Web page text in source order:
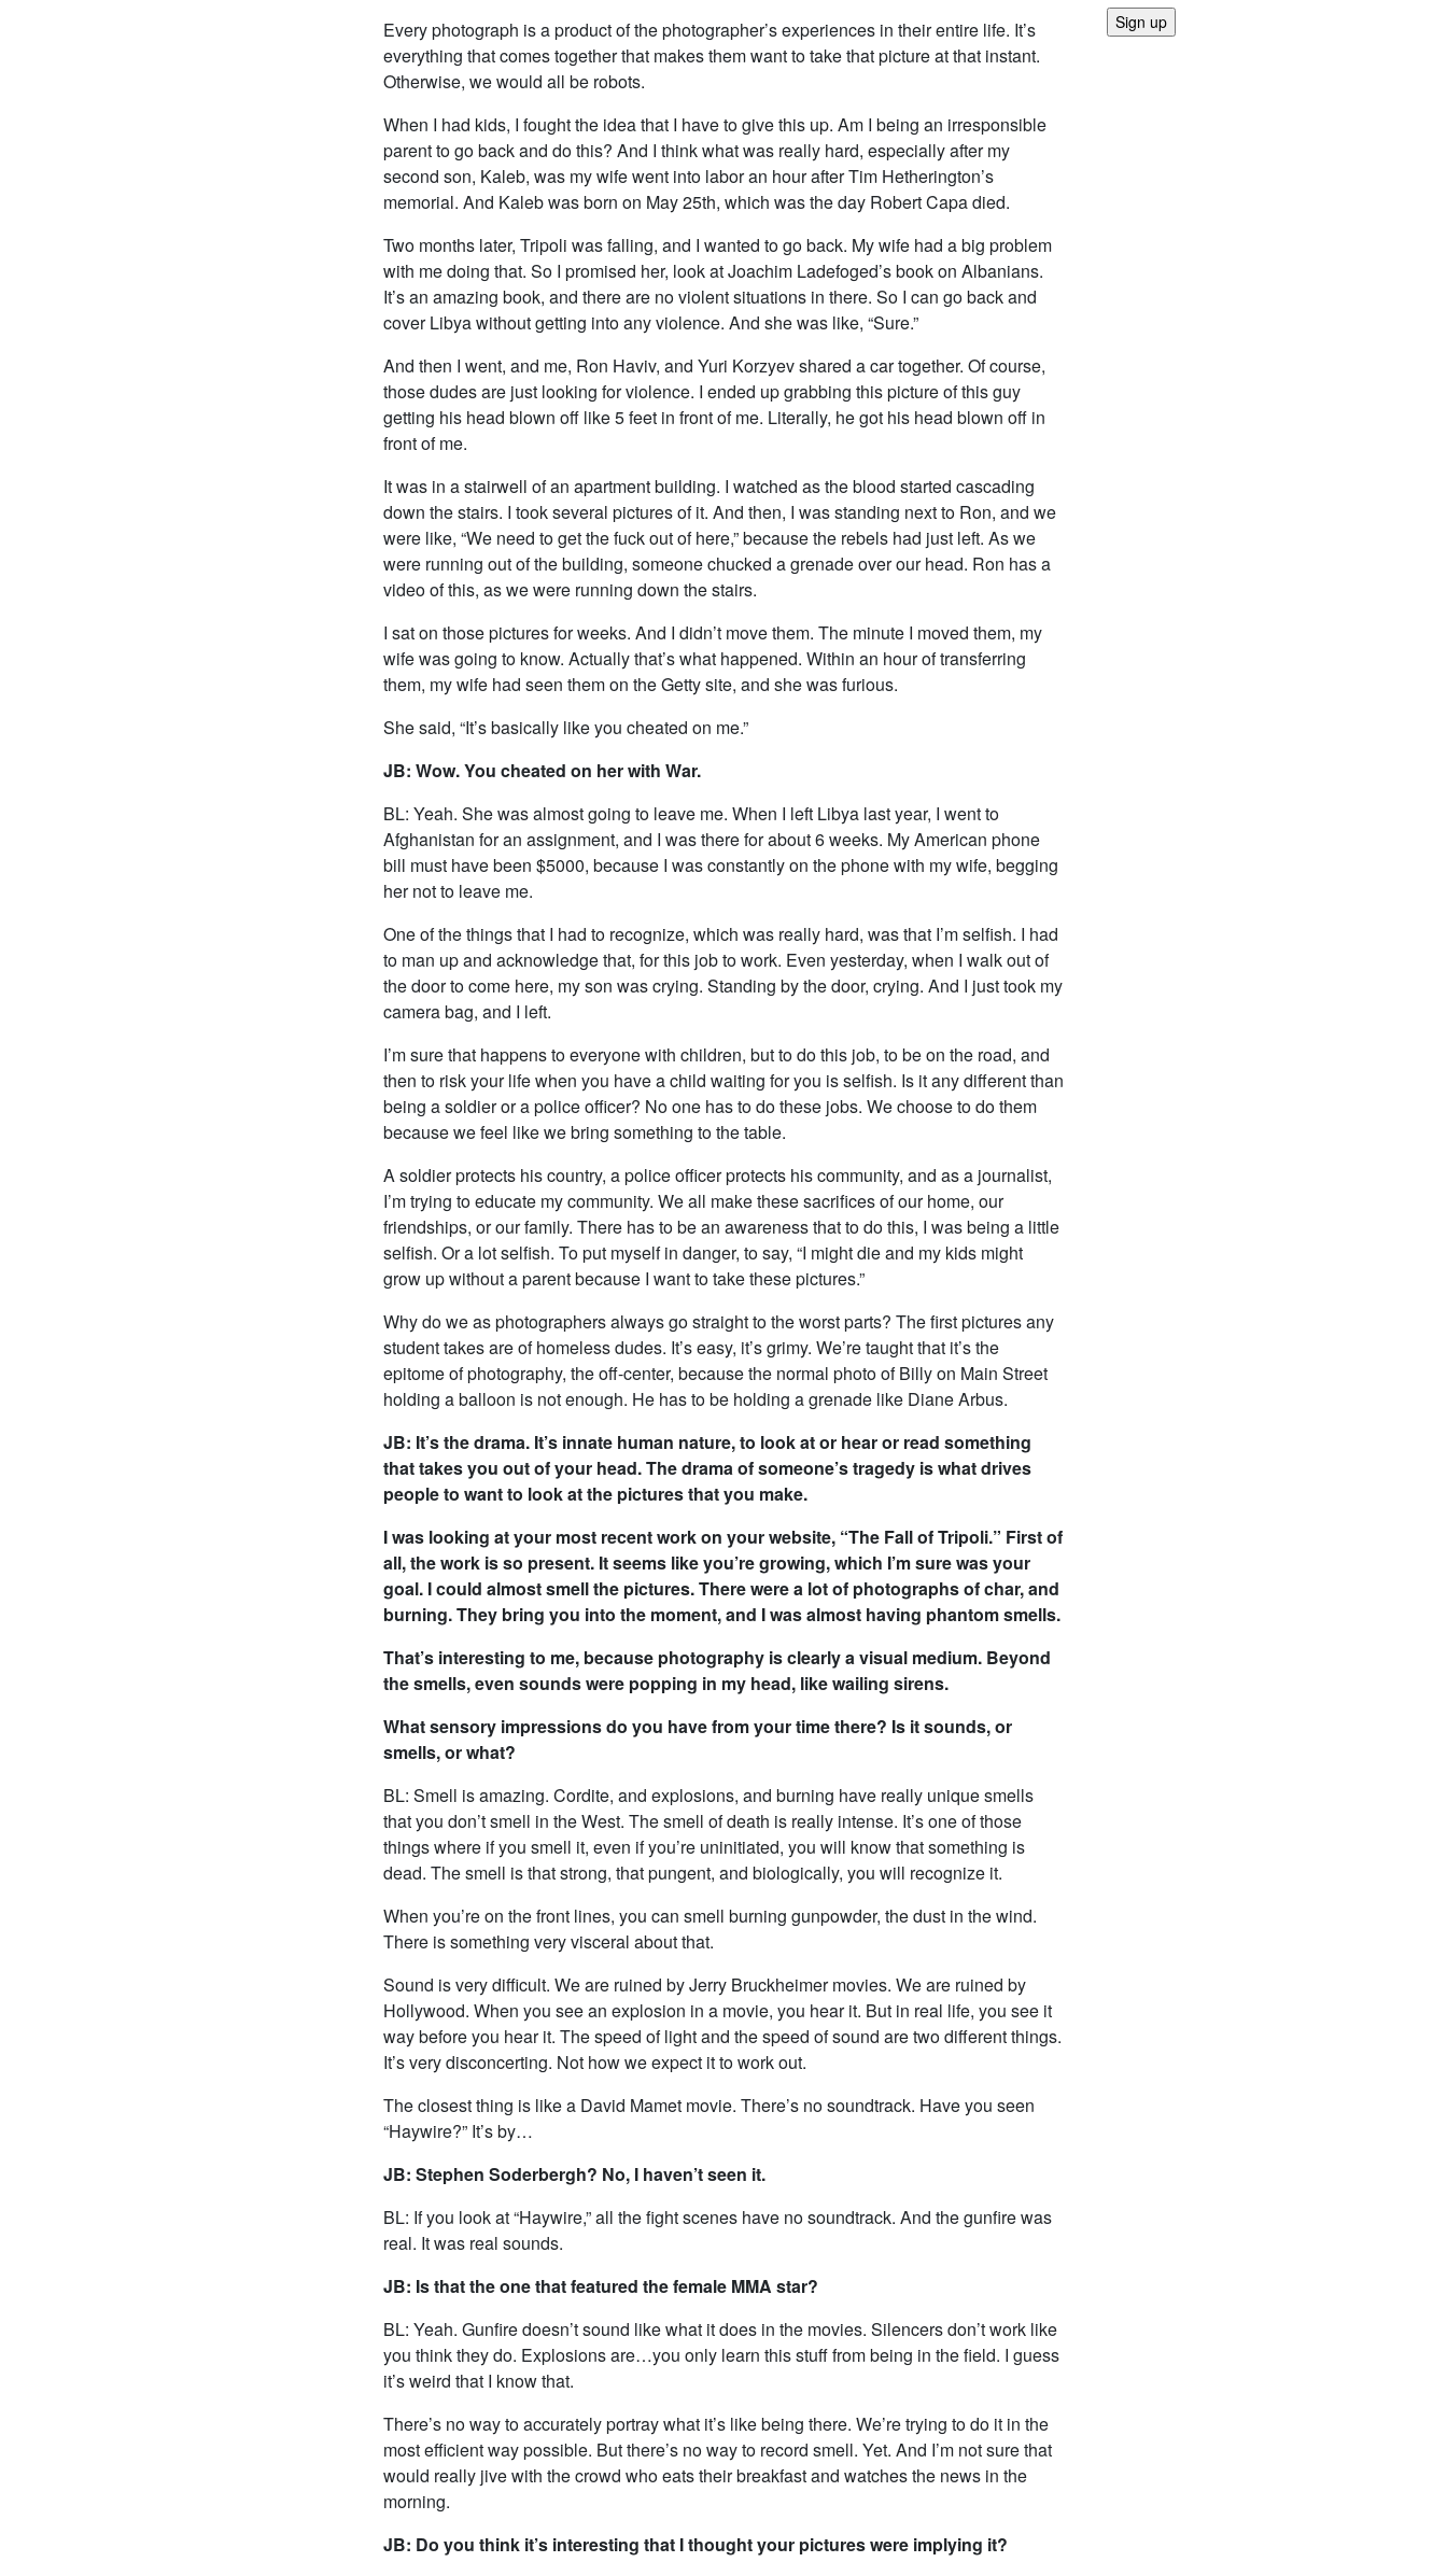
Every photograph is a product of the photographer’s experiences in their entire life. It’s
everything that comes together that makes them want to take that picture at that instant.
Otherwise, we would all be robots.
When I had kids, I fought the idea that I have to give this up. Am I being an irresponsible
parent to go back and do this? And I think what was really hard, especially after my
second son, Kaleb, was my wife went into labor an hour after Tim Hetherington’s
memorial. And Kaleb was born on May 25th, which was the day Robert Capa died.
Two months later, Tripoli was falling, and I wanted to go back. My wife had a big problem
with me doing that. So I promised her, look at Joachim Ladefoged’s book on Albanians.
It’s an amazing book, and there are no violent situations in there. So I can go back and
cover Libya without getting into any violence. And she was like, “Sure.”
And then I went, and me, Ron Haviv, and Yuri Korzyev shared a car together. Of course,
those dudes are just looking for violence. I ended up grabbing this picture of this guy
getting his head blown off like 5 feet in front of me. Literally, he got his head blown off in
front of me.
It was in a stairwell of an apartment building. I watched as the blood started cascading
down the stairs. I took several pictures of it. And then, I was standing next to Ron, and we
were like, “We need to get the fuck out of here,” because the rebels had just left. As we
were running out of the building, someone chucked a grenade over our head. Ron has a
video of this, as we were running down the stairs.
I sat on those pictures for weeks. And I didn’t move them. The minute I moved them, my
wife was going to know. Actually that’s what happened. Within an hour of transferring
them, my wife had seen them on the Getty site, and she was furious.
She said, “It’s basically like you cheated on me.”
JB: Wow. You cheated on her with War.
BL: Yeah. She was almost going to leave me. When I left Libya last year, I went to
Afghanistan for an assignment, and I was there for about 6 weeks. My American phone
bill must have been $5000, because I was constantly on the phone with my wife, begging
her not to leave me.
One of the things that I had to recognize, which was really hard, was that I’m selfish. I had
to man up and acknowledge that, for this job to work. Even yesterday, when I walk out of
the door to come here, my son was crying. Standing by the door, crying. And I just took my
camera bag, and I left.
I’m sure that happens to everyone with children, but to do this job, to be on the road, and
then to risk your life when you have a child waiting for you is selfish. Is it any different than
being a soldier or a police officer? No one has to do these jobs. We choose to do them
because we feel like we bring something to the table.
A soldier protects his country, a police officer protects his community, and as a journalist,
I’m trying to educate my community. We all make these sacrifices of our home, our
friendships, or our family. There has to be an awareness that to do this, I was being a little
selfish. Or a lot selfish. To put myself in danger, to say, “I might die and my kids might
grow up without a parent because I want to take these pictures.”
Why do we as photographers always go straight to the worst parts? The first pictures any
student takes are of homeless dudes. It’s easy, it’s grimy. We’re taught that it’s the
epitome of photography, the off-center, because the normal photo of Billy on Main Street
holding a balloon is not enough. He has to be holding a grenade like Diane Arbus.
JB: It’s the drama. It’s innate human nature, to look at or hear or read something
that takes you out of your head. The drama of someone’s tragedy is what drives
people to want to look at the pictures that you make.
I was looking at your most recent work on your website, “The Fall of Tripoli.” First of
all, the work is so present. It seems like you’re growing, which I’m sure was your
goal. I could almost smell the pictures. There were a lot of photographs of char, and
burning. They bring you into the moment, and I was almost having phantom smells.
That’s interesting to me, because photography is clearly a visual medium. Beyond
the smells, even sounds were popping in my head, like wailing sirens.
What sensory impressions do you have from your time there? Is it sounds, or
smells, or what?
BL: Smell is amazing. Cordite, and explosions, and burning have really unique smells
that you don’t smell in the West. The smell of death is really intense. It’s one of those
things where if you smell it, even if you’re uninitiated, you will know that something is
dead. The smell is that strong, that pungent, and biologically, you will recognize it.
When you’re on the front lines, you can smell burning gunpowder, the dust in the wind.
There is something very visceral about that.
Sound is very difficult. We are ruined by Jerry Bruckheimer movies. We are ruined by
Hollywood. When you see an explosion in a movie, you hear it. But in real life, you see it
way before you hear it. The speed of light and the speed of sound are two different things.
It’s very disconcerting. Not how we expect it to work out.
The closest thing is like a David Mamet movie. There’s no soundtrack. Have you seen
“Haywire?” It’s by…
JB: Stephen Soderbergh? No, I haven’t seen it.
BL: If you look at “Haywire,” all the fight scenes have no soundtrack. And the gunfire was
real. It was real sounds.
JB: Is that the one that featured the female MMA star?
BL: Yeah. Gunfire doesn’t sound like what it does in the movies. Silencers don’t work like
you think they do. Explosions are…you only learn this stuff from being in the field. I guess
it’s weird that I know that.
There’s no way to accurately portray what it’s like being there. We’re trying to do it in the
most efficient way possible. But there’s no way to record smell. Yet. And I’m not sure that
would really jive with the crowd who eats their breakfast and watches the news in the
morning.
JB: Do you think it’s interesting that I thought your pictures were implying it?